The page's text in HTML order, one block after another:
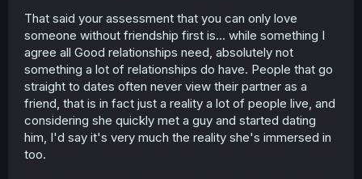
I'm not saying shes homophobic, its clear that she wasn't
expecting this at all as well as she just was non
consenually kissed, so its not fair to say she's that, she's
clearly not, using this moment as an example, but I never
get why people use that type of line when they get
confessed by someone they never thought was
homosexual
That said your assessment that you can only love
someone without friendship first is... while something I
agree all Good relationships need, absolutely not
something a lot of relationships do have. People that go
straight to dates often never view their partner as a
friend, that is in fact just a reality a lot of people live, and
considering she quickly met a guy and started dating
him, I'd say it's very much the reality she's immersed in
too.